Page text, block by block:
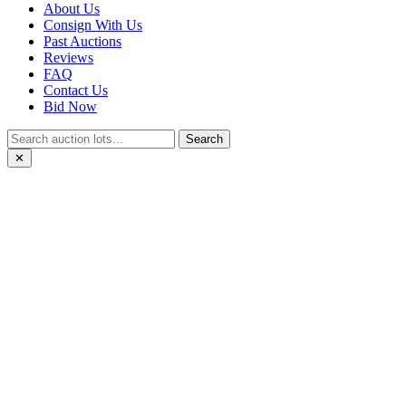
About Us
Consign With Us
Past Auctions
Reviews
FAQ
Contact Us
Bid Now
Search
✕